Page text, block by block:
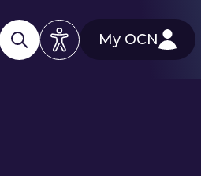
My OCN